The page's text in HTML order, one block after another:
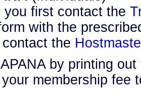
you first contact the
with the
the
by printing
membership fee